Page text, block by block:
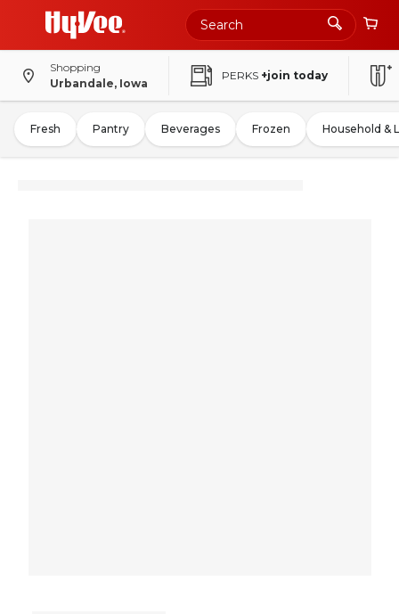
Shopping
Urbandale, Iowa
PERKS +join today
Fresh Pantry Beverages Frozen Household &